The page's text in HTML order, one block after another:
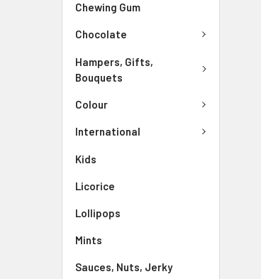
Chewing Gum
Chocolate
Hampers, Gifts,
Bouquets
Colour
International
Kids
Licorice
Lollipops
Mints
Sauces, Nuts, Jerky